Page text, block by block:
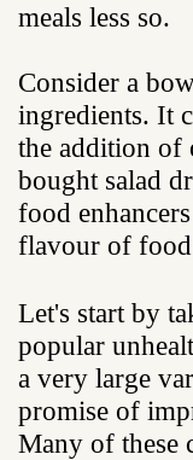
meals less so.
Consider a
ingredients. It
the addition of
bought salad
food
flavour of
Let's start by
popular
a very large
promise of
Many of these